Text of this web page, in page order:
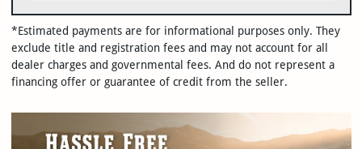
*Estimated payments are for informational purposes only. They
exclude title and registration fees and may not account for all
dealer charges and governmental fees. And do not represent a
financing offer or guarantee of credit from the seller.